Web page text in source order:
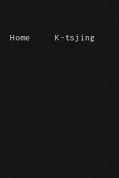
Home K-tsjing